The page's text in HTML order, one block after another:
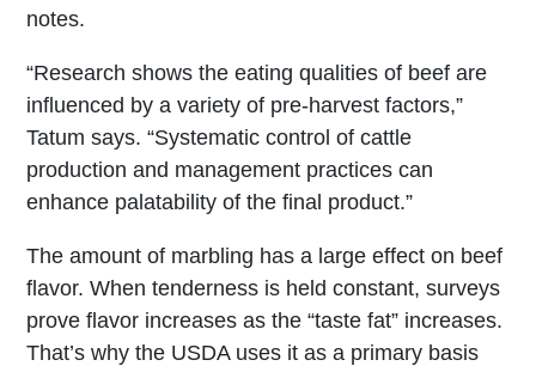
notes.
“Research shows the eating qualities of beef are
influenced by a variety of pre-harvest factors,”
Tatum says. “Systematic control of cattle
production and management practices can
enhance palatability of the final product.”
The amount of marbling has a large effect on beef
flavor. When tenderness is held constant, surveys
prove flavor increases as the “taste fat” increases.
That’s why the USDA uses it as a primary basis